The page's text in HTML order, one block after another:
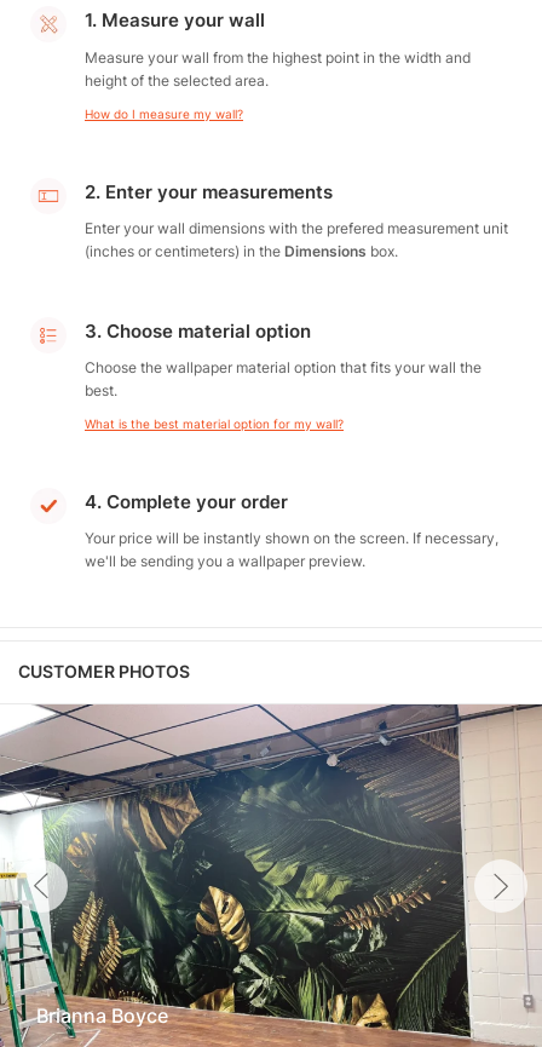
1. Measure your wall
Measure your wall from the highest point in the width and
height of the selected area.
How do I measure my wall?
2. Enter your measurements
Enter your wall dimensions with the prefered measurement unit
(inches or centimeters) in the Dimensions box.
3. Choose material option
Choose the wallpaper material option that fits your wall the
best.
What is the best material option for my wall?
4. Complete your order
Your price will be instantly shown on the screen. If necessary,
we'll be sending you a wallpaper preview.
CUSTOMER PHOTOS
Brianna Boyce